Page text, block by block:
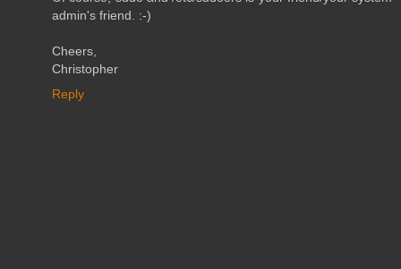
admin's friend. :-)
Cheers,
Christopher
Reply